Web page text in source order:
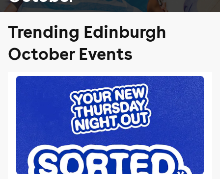
Trending Edinburgh
October Events